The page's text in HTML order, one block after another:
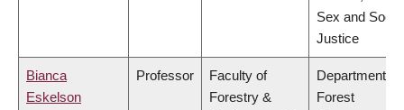
Sex and Social
Justice
Bianca
Eskelson
Professor
Faculty of
Forestry &
Department of
Forest